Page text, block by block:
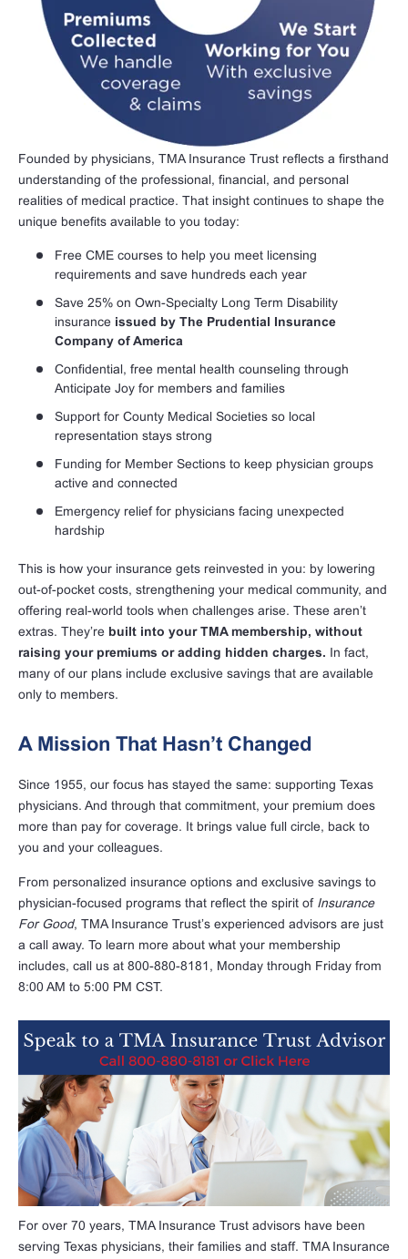
Founded by physicians, TMA Insurance Trust reflects a firsthand
understanding of the professional, financial, and personal
realities of medical practice. That insight continues to shape the
unique benefits available to you today:
Free CME courses to help you meet licensing
requirements and save hundreds each year
Save 25% on Own-Specialty Long Term Disability
insurance issued by The Prudential Insurance
Company of America
Confidential, free mental health counseling through
Anticipate Joy for members and families
Support for County Medical Societies so local
representation stays strong
Funding for Member Sections to keep physician groups
active and connected
Emergency relief for physicians facing unexpected
hardship
This is how your insurance gets reinvested in you: by lowering
out-of-pocket costs, strengthening your medical community, and
offering real-world tools when challenges arise. These aren’t
extras. They’re built into your TMA membership, without
raising your premiums or adding hidden charges. In fact,
many of our plans include exclusive savings that are available
only to members.
A Mission That Hasn’t Changed
Since 1955, our focus has stayed the same: supporting Texas
physicians. And through that commitment, your premium does
more than pay for coverage. It brings value full circle, back to
you and your colleagues.
From personalized insurance options and exclusive savings to
physician-focused programs that reflect the spirit of Insurance
For Good, TMA Insurance Trust’s experienced advisors are just
a call away. To learn more about what your membership
includes, call us at 800-880-8181, Monday through Friday from
8:00 AM to 5:00 PM CST.
For over 70 years, TMA Insurance Trust advisors have been
serving Texas physicians, their families and staff. TMA Insurance